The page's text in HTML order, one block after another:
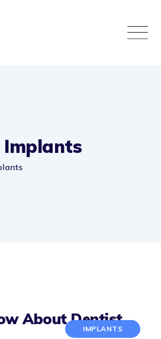
Implants
IMPLANTS
About Dentist